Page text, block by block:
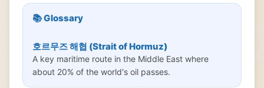
📚 Glossary
호르무즈 해협 (Strait of Hormuz)
A key maritime route in the Middle East where
about 20% of the world's oil passes.